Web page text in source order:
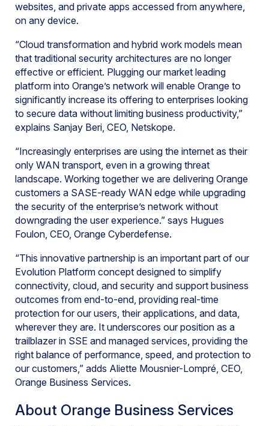
websites, and private apps accessed from anywhere,
on any device.
“Cloud transformation and hybrid work models mean
that traditional security architectures are no longer
effective or efficient. Plugging our market leading
platform into Orange’s network will enable Orange to
significantly increase its offering to enterprises looking
to secure data without limiting business productivity,”
explains Sanjay Beri, CEO, Netskope.
“Increasingly enterprises are using the internet as their
only WAN transport, even in a growing threat
landscape. Working together we are delivering Orange
customers a SASE-ready WAN edge while upgrading
the security of the enterprise’s network without
downgrading the user experience.” says Hugues
Foulon, CEO, Orange Cyberdefense.
“This innovative partnership is an important part of our
Evolution Platform concept designed to simplify
connectivity, cloud, and security and support business
outcomes from end-to-end, providing real-time
protection for our users, their applications, and data,
wherever they are. It underscores our position as a
trailblazer in SSE and managed services, providing the
right balance of performance, speed, and protection to
our customers,” adds Aliette Mousnier-Lompré, CEO,
Orange Business Services.
About Orange Business Services